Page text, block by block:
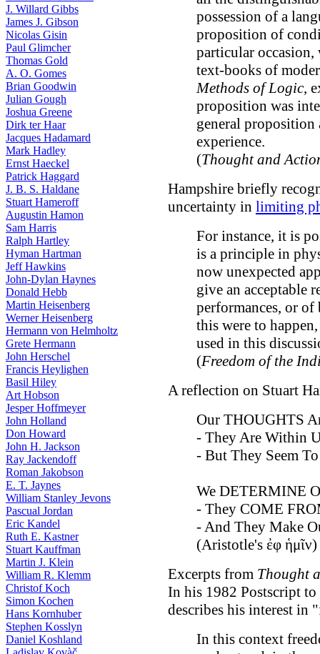
J. Willard Gibbs
James J. Gibson
Nicolas Gisin
Paul Glimcher
Thomas Gold
A. O. Gomes
Brian Goodwin
Julian Gough
Joshua Greene
Dirk ter Haar
Jacques Hadamard
Mark Hadley
Ernst Haeckel
Patrick Haggard
J. B. S. Haldane
Stuart Hameroff
Augustin Hamon
Sam Harris
Ralph Hartley
Hyman Hartman
Jeff Hawkins
John-Dylan Haynes
Donald Hebb
Martin Heisenberg
Werner Heisenberg
Hermann von Helmholtz
Grete Hermann
John Herschel
Francis Heylighen
Basil Hiley
Art Hobson
Jesper Hoffmeyer
John Holland
Don Howard
John H. Jackson
Ray Jackendoff
Roman Jakobson
E. T. Jaynes
William Stanley Jevons
Pascual Jordan
Eric Kandel
Ruth E. Kastner
Stuart Kauffman
Martin J. Klein
William R. Klemm
Christof Koch
Simon Kochen
Hans Kornhuber
Stephen Kosslyn
Daniel Koshland
possession of a
proposition of
particular occasion,
text-books of
Methods of Logic,
proposition was
general proposition
experience.
(Thought and
Hampshire briefly
uncertainty in limiting
For instance, it is
is a principle in
now unexpected
give an acceptable
performances, or
this were to
used in this
(Freedom of the
A reflection on Stuart
Our THOUGHTS
- They Are Within
- But They Seem
We DETERMINE
- They COME
- And They Make
(Aristotle's ἐφ ἡμῖν)
Excerpts from Thought
In his 1982 Postscript to
describes his interest in
In this context